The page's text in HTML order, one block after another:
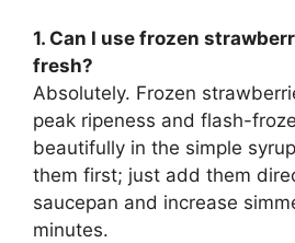
1. Can I use frozen
fresh?
Absolutely. Frozen
peak ripeness and flash-
beautifully in the simple
them first; just add them
saucepan and increase
minutes.